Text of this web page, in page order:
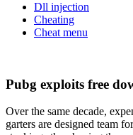
Dll injection
Cheating
Cheat menu
Pubg exploits free
Over the same decade,
garters are designed team